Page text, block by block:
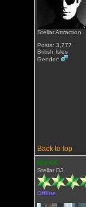
Stellar Attraction
Posts: 3,777
British Isles
Gender:
Back to top
MickK
Stellar DJ
Offline